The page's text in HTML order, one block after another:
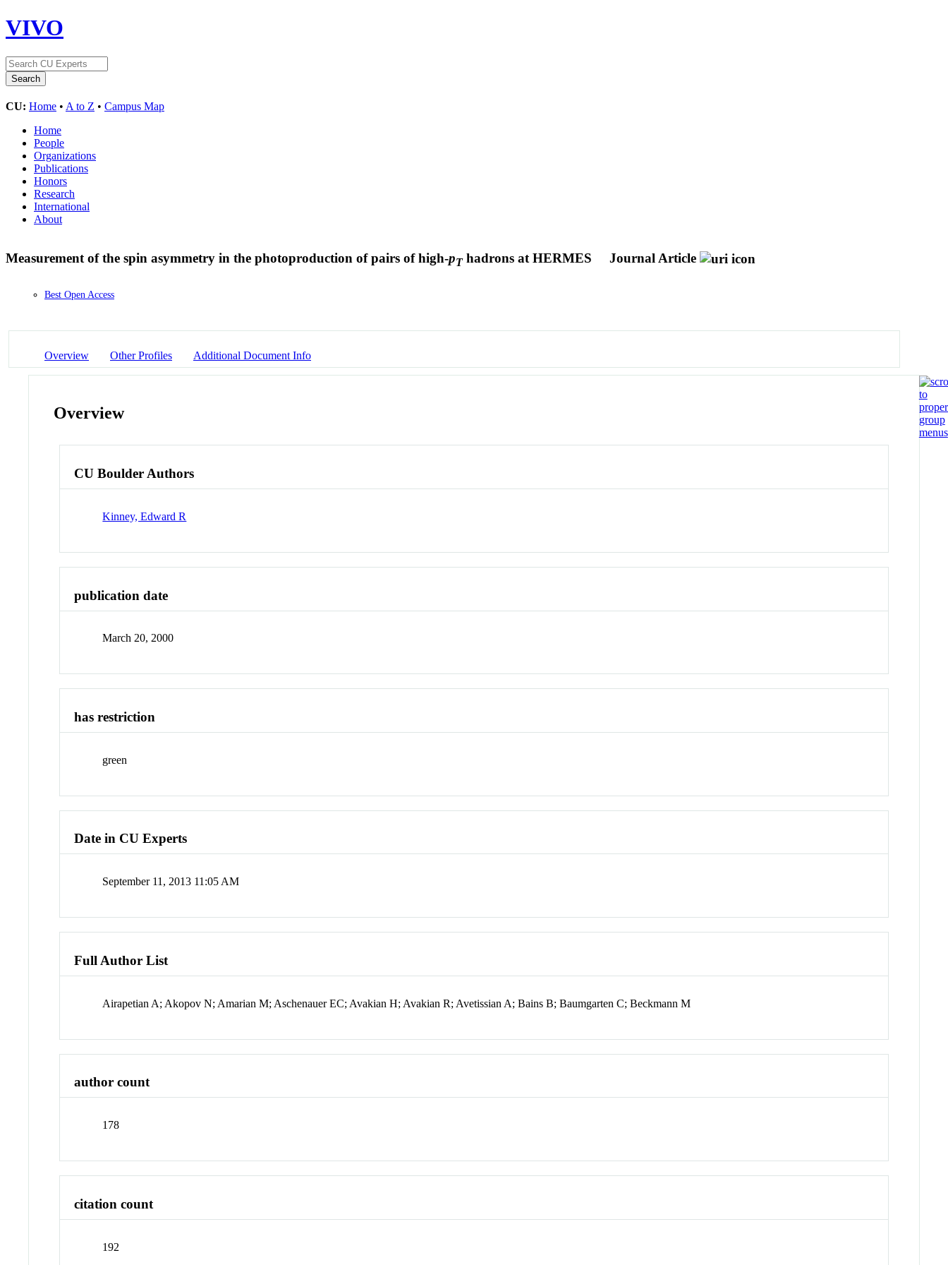
VIVO
CU: Home • A to Z • Campus Map
Home
People
Organizations
Publications
Honors
Research
International
About
Measurement of the spin asymmetry in the photoproduction of pairs of high-pThadrons at HERMES Journal Article
Best Open Access
Overview Other Profiles Additional Document Info
Overview
CU Boulder Authors
Kinney, Edward R
publication date
March 20, 2000
has restriction
green
Date in CU Experts
September 11, 2013 11:05 AM
Full Author List
Airapetian A; Akopov N; Amarian M; Aschenauer EC; Avakian H; Avakian R; Avetissian A; Bains B; Baumgarten C; Beckmann M
author count
178
citation count
192